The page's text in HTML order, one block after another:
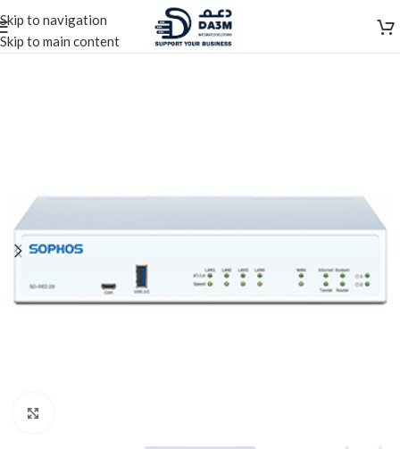
Skip to navigation
Skip to main content